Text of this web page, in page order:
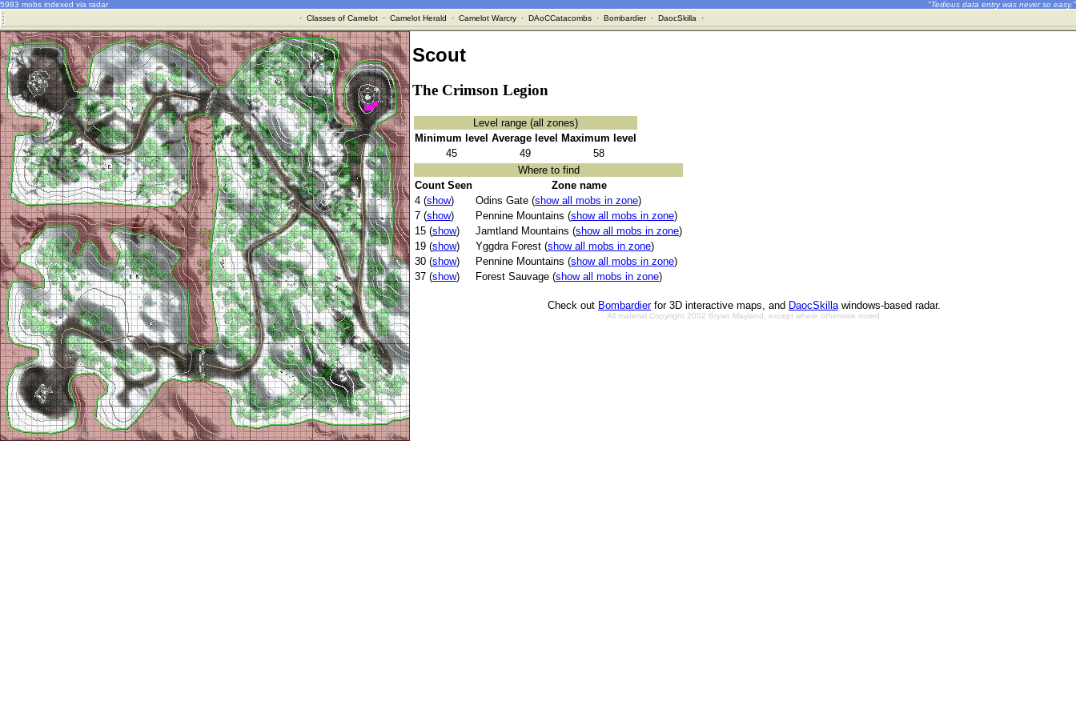
5983 mobs indexed via radar
"Tedious data entry was never so easy."
· Classes of Camelot· Camelot Herald · Camelot Warcry· DAoCCatacombs· Bombardier· DaocSkilla ·
Scout
The Crimson Legion
Level range (all zones)
Minimum level Average level Maximum level
45
49
58
Where to find
Count Seen
Zone name
4 (show) Odins Gate (show all mobs in zone)
7 (show) Pennine Mountains (show all mobs in zone)
15 (show) Jamtland Mountains (show all mobs in zone)
19 (show) Yggdra Forest (show all mobs in zone)
30 (show) Pennine Mountains (show all mobs in zone)
37 (show) Forest Sauvage (show all mobs in zone)
Check out Bombardierfor 3D interactive maps, and DaocSkilla windows-based radar.
All material Copyright 2002 Bryan Mayland, except where otherwise noted.